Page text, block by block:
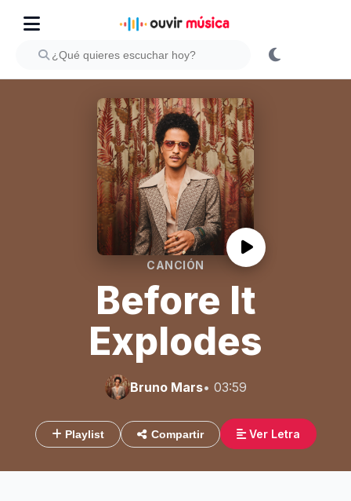
CANCIÓN
Before It
Explodes
Bruno Mars• 03:59
Playlist Compartir Ver Letra